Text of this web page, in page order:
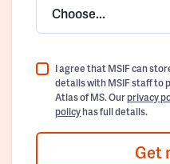
Choose...
I agree that MSIF can
details with MSIF staff to
Atlas of MS. Ourprivacy
policyhas full details.
Get